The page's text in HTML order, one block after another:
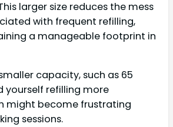
larger size reduces the mess
with frequent refilling,
a manageable footprint in
capacity, such as 65
yourself refilling more
might become frustrating
sessions.